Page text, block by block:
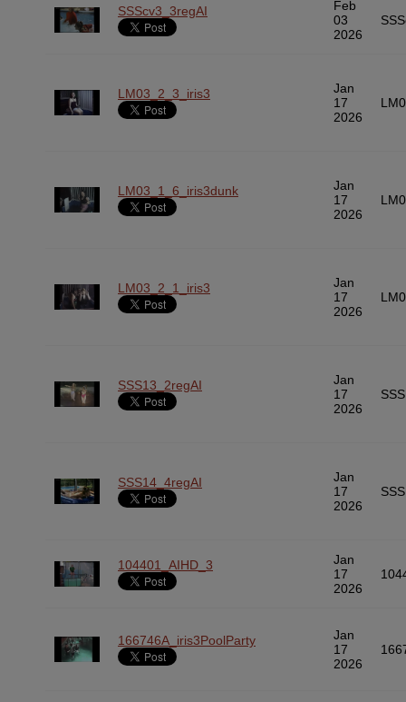
SSScv3_3regAI
Feb
03
2026
LM03_2_3_iris3
Jan
17
2026
LM03_1_6_iris3dunk
Jan
17
2026
LM03_2_1_iris3
Jan
17
2026
SSS13_2regAI
Jan
17
2026
SSS14_4regAI
Jan
17
2026
104401_AIHD_3
Jan
17
2026
166746A_iris3PoolParty
Jan
17
2026